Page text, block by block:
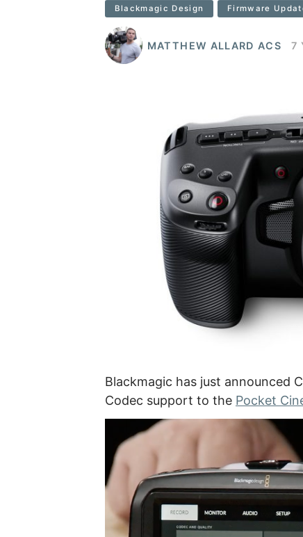
Blackmagic Design Firmware
MATTHEW ALLARD ACS 7
Blackmagic has just announced
Codec support to the Pocket